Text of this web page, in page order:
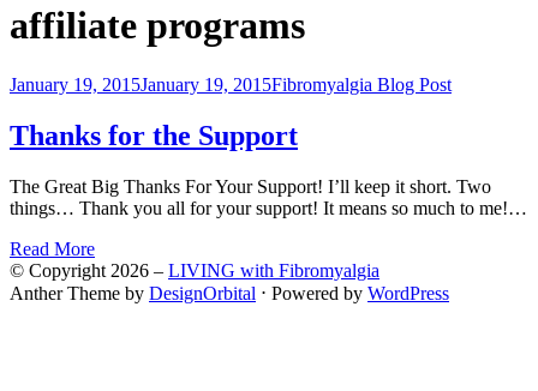
Tag
:
affiliate programs
Posted
January 19, 2015January 19, 2015Fibromyalgia Blog Post
Thanks for the Support
The Great Big Thanks For Your Support! I’ll keep it short. Two
things… Thank you all for your support! It means so much to me!…
Read More
© Copyright 2026 – LIVING with Fibromyalgia
Anther Theme by DesignOrbital ⋅ Powered by WordPress